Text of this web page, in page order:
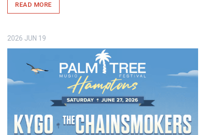
READ MORE
2026 JUN 19